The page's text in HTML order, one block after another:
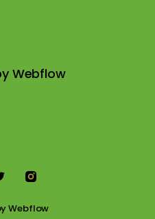
Webflow
Webflow